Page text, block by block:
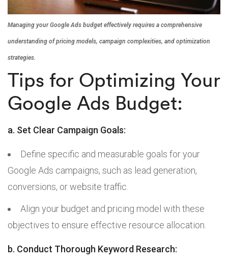
Managing your Google Ads budget effectively requires a comprehensive
understanding of pricing models, campaign complexities, and optimization
strategies.
Tips for Optimizing Your
Google Ads Budget:
a. Set Clear Campaign Goals:
Define specific and measurable goals for your
Google Ads campaigns, such as lead generation,
conversions, or website traffic.
Align your budget and pricing model with these
objectives to ensure effective resource allocation.
b. Conduct Thorough Keyword Research: